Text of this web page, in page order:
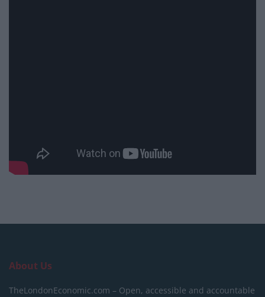
About Us
TheLondonEconomic.com – Open, accessible and accountable